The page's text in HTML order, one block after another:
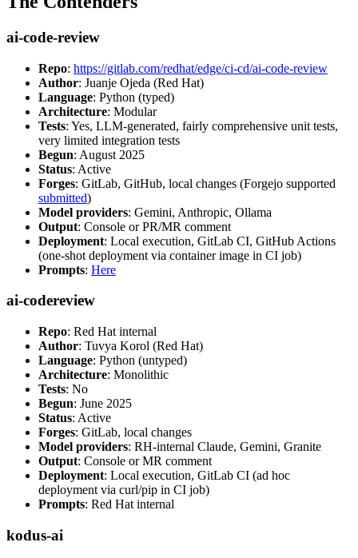
ai-code-review
Repo: https://gitlab.com/redhat/edge/ci-cd/ai-code-review
Author: Juanje Ojeda (Red Hat)
Language: Python (typed)
Architecture: Modular
Tests: Yes, LLM-generated, fairly comprehensive unit tests,
very limited integration tests
Begun: August 2025
Status: Active
Forges: GitLab, GitHub, local changes (Forgejo supported
submitted)
Model providers: Gemini, Anthropic, Ollama
Output: Console or PR/MR comment
Deployment: Local execution, GitLab CI, GitHub Actions
(one-shot deployment via container image in CI job)
Prompts: Here
ai-codereview
Repo: Red Hat internal
Author: Tuvya Korol (Red Hat)
Language: Python (untyped)
Architecture: Monolithic
Tests: No
Begun: June 2025
Status: Active
Forges: GitLab, local changes
Model providers: RH-internal Claude, Gemini, Granite
Output: Console or MR comment
Deployment: Local execution, GitLab CI (ad hoc
deployment via curl/pip in CI job)
Prompts: Red Hat internal
kodus-ai